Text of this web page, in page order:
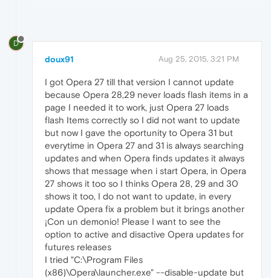
D
doux91 Aug 25, 2015, 3:21 PM
I got Opera 27 till that version I cannot update
because Opera 28,29 never loads flash items in a
page I needed it to work, just Opera 27 loads
flash Items correctly so I did not want to update
but now I gave the oportunity to Opera 31 but
everytime in Opera 27 and 31 is always searching
updates and when Opera finds updates it always
shows that message when i start Opera, in Opera
27 shows it too so I thinks Opera 28, 29 and 30
shows it too, I do not want to update, in every
update Opera fix a problem but it brings another
¡Con un demonio! Please I want to see the
option to active and disactive Opera updates for
futures releases
I tried "C:\Program Files
(x86)\Opera\launcher.exe" --disable-update but